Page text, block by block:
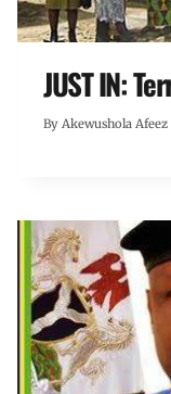
JUST IN:
By Akewushola Afeez